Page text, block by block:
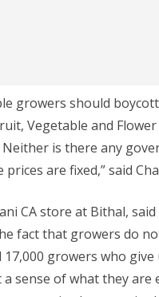
growers should
Vegetable and
is there any
are fixed,” said
CA store at Bithal,
fact that growers do
growers who
of what they are